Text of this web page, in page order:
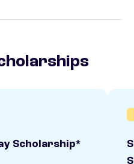
Scholarship*